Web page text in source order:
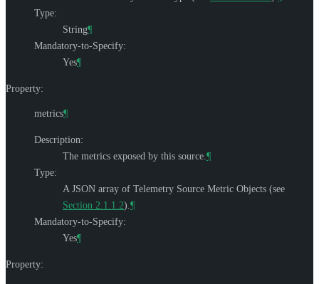
Type:
String¶
Mandatory-to-Specify:
Yes¶
Property:
metrics¶
Description:
The metrics exposed by this source. ¶
Type:
A JSON array of Telemetry Source Metric Objects (see
Section 2.1.1.2). ¶
Mandatory-to-Specify:
Yes¶
Property: